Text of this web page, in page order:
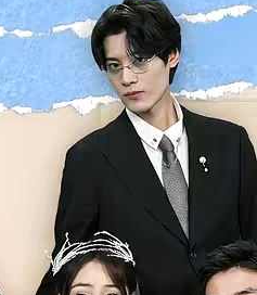
the husband, and the husband
worse, the "wife" is now
two must take on each other's
swapping "cosplay" life. In
rediscover herself, but can the
to the baby? What choices will